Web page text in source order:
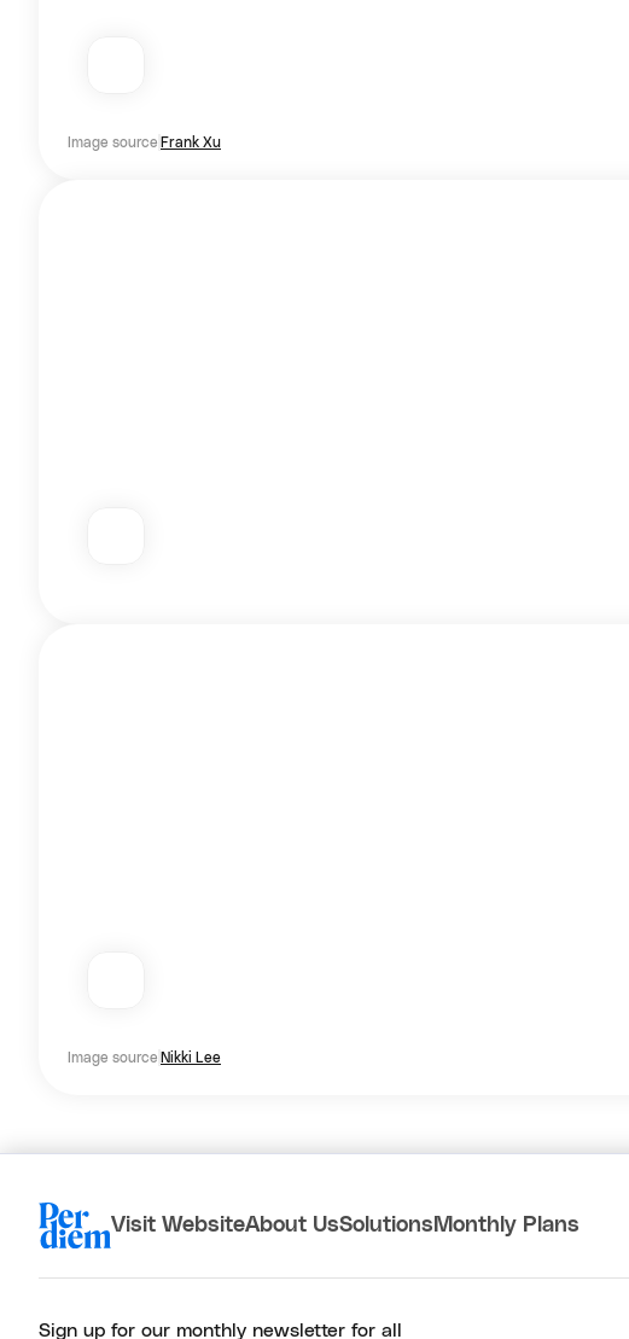
Image source Frank Xu
Image source Nikki Lee
Visit WebsiteAbout UsSolutions Monthly Plans
Sign up for our monthly newsletter for all